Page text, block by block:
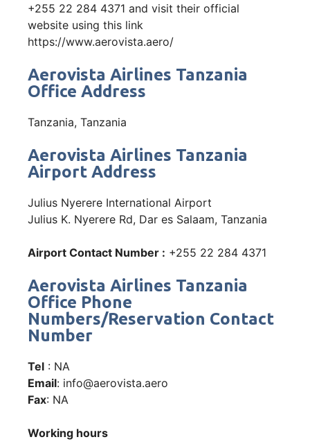
+255 22 284 4371 and visit their official
website using this link
https://www.aerovista.aero/
Aerovista Airlines Tanzania
Office Address
Tanzania, Tanzania
Aerovista Airlines Tanzania
Airport Address
Julius Nyerere International Airport
Julius K. Nyerere Rd, Dar es Salaam, Tanzania
Airport Contact Number : +255 22 284 4371
Aerovista Airlines Tanzania
Office Phone
Numbers/Reservation Contact
Number
Tel : NA
Email: info@aerovista.aero
Fax: NA
Working hours